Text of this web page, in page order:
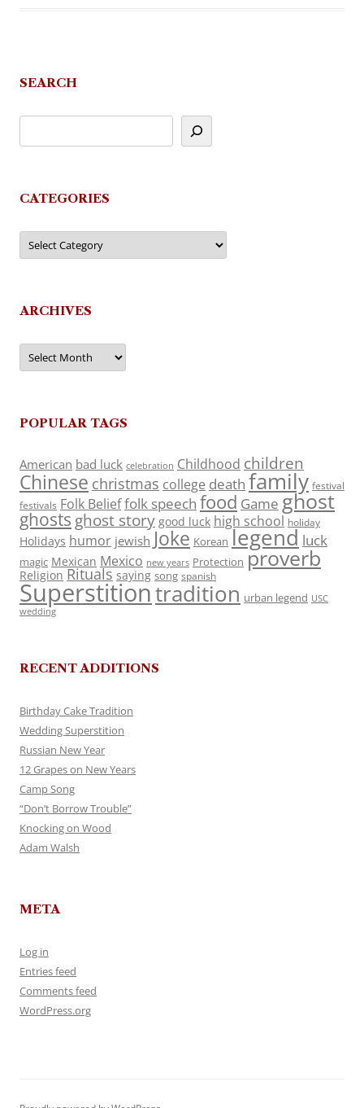
SEARCH
CATEGORIES
Categories
ARCHIVES
Archives
POPULAR TAGS
American bad luck celebration Childhood children
Chinese christmas college death family festival
festivals Folk Belieffolk speech food Game ghost
ghosts ghost story good luck high school holiday
Holidays humor jewish Joke Korean legend luck
magic Mexican Mexico new years Protection proverb
Religion Rituals saying song spanish
Superstitiontradition urban legend USC
wedding
RECENT ADDITIONS
Birthday Cake Tradition
Wedding Superstition
Russian New Year
12 Grapes on New Years
Camp Song
“Don’t Borrow Trouble”
Knocking on Wood
Adam Walsh
META
Log in
Entries feed
Comments feed
WordPress.org